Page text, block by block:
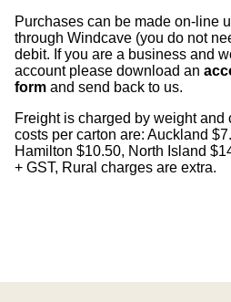
Purchases can be made on-line
through Windcave (you do not
debit. If you are a business and
account please download an
form and send back to us.
Freight is charged by weight and
costs per carton are: Auckland
Hamilton $10.50, North Island
+ GST, Rural charges are extra.